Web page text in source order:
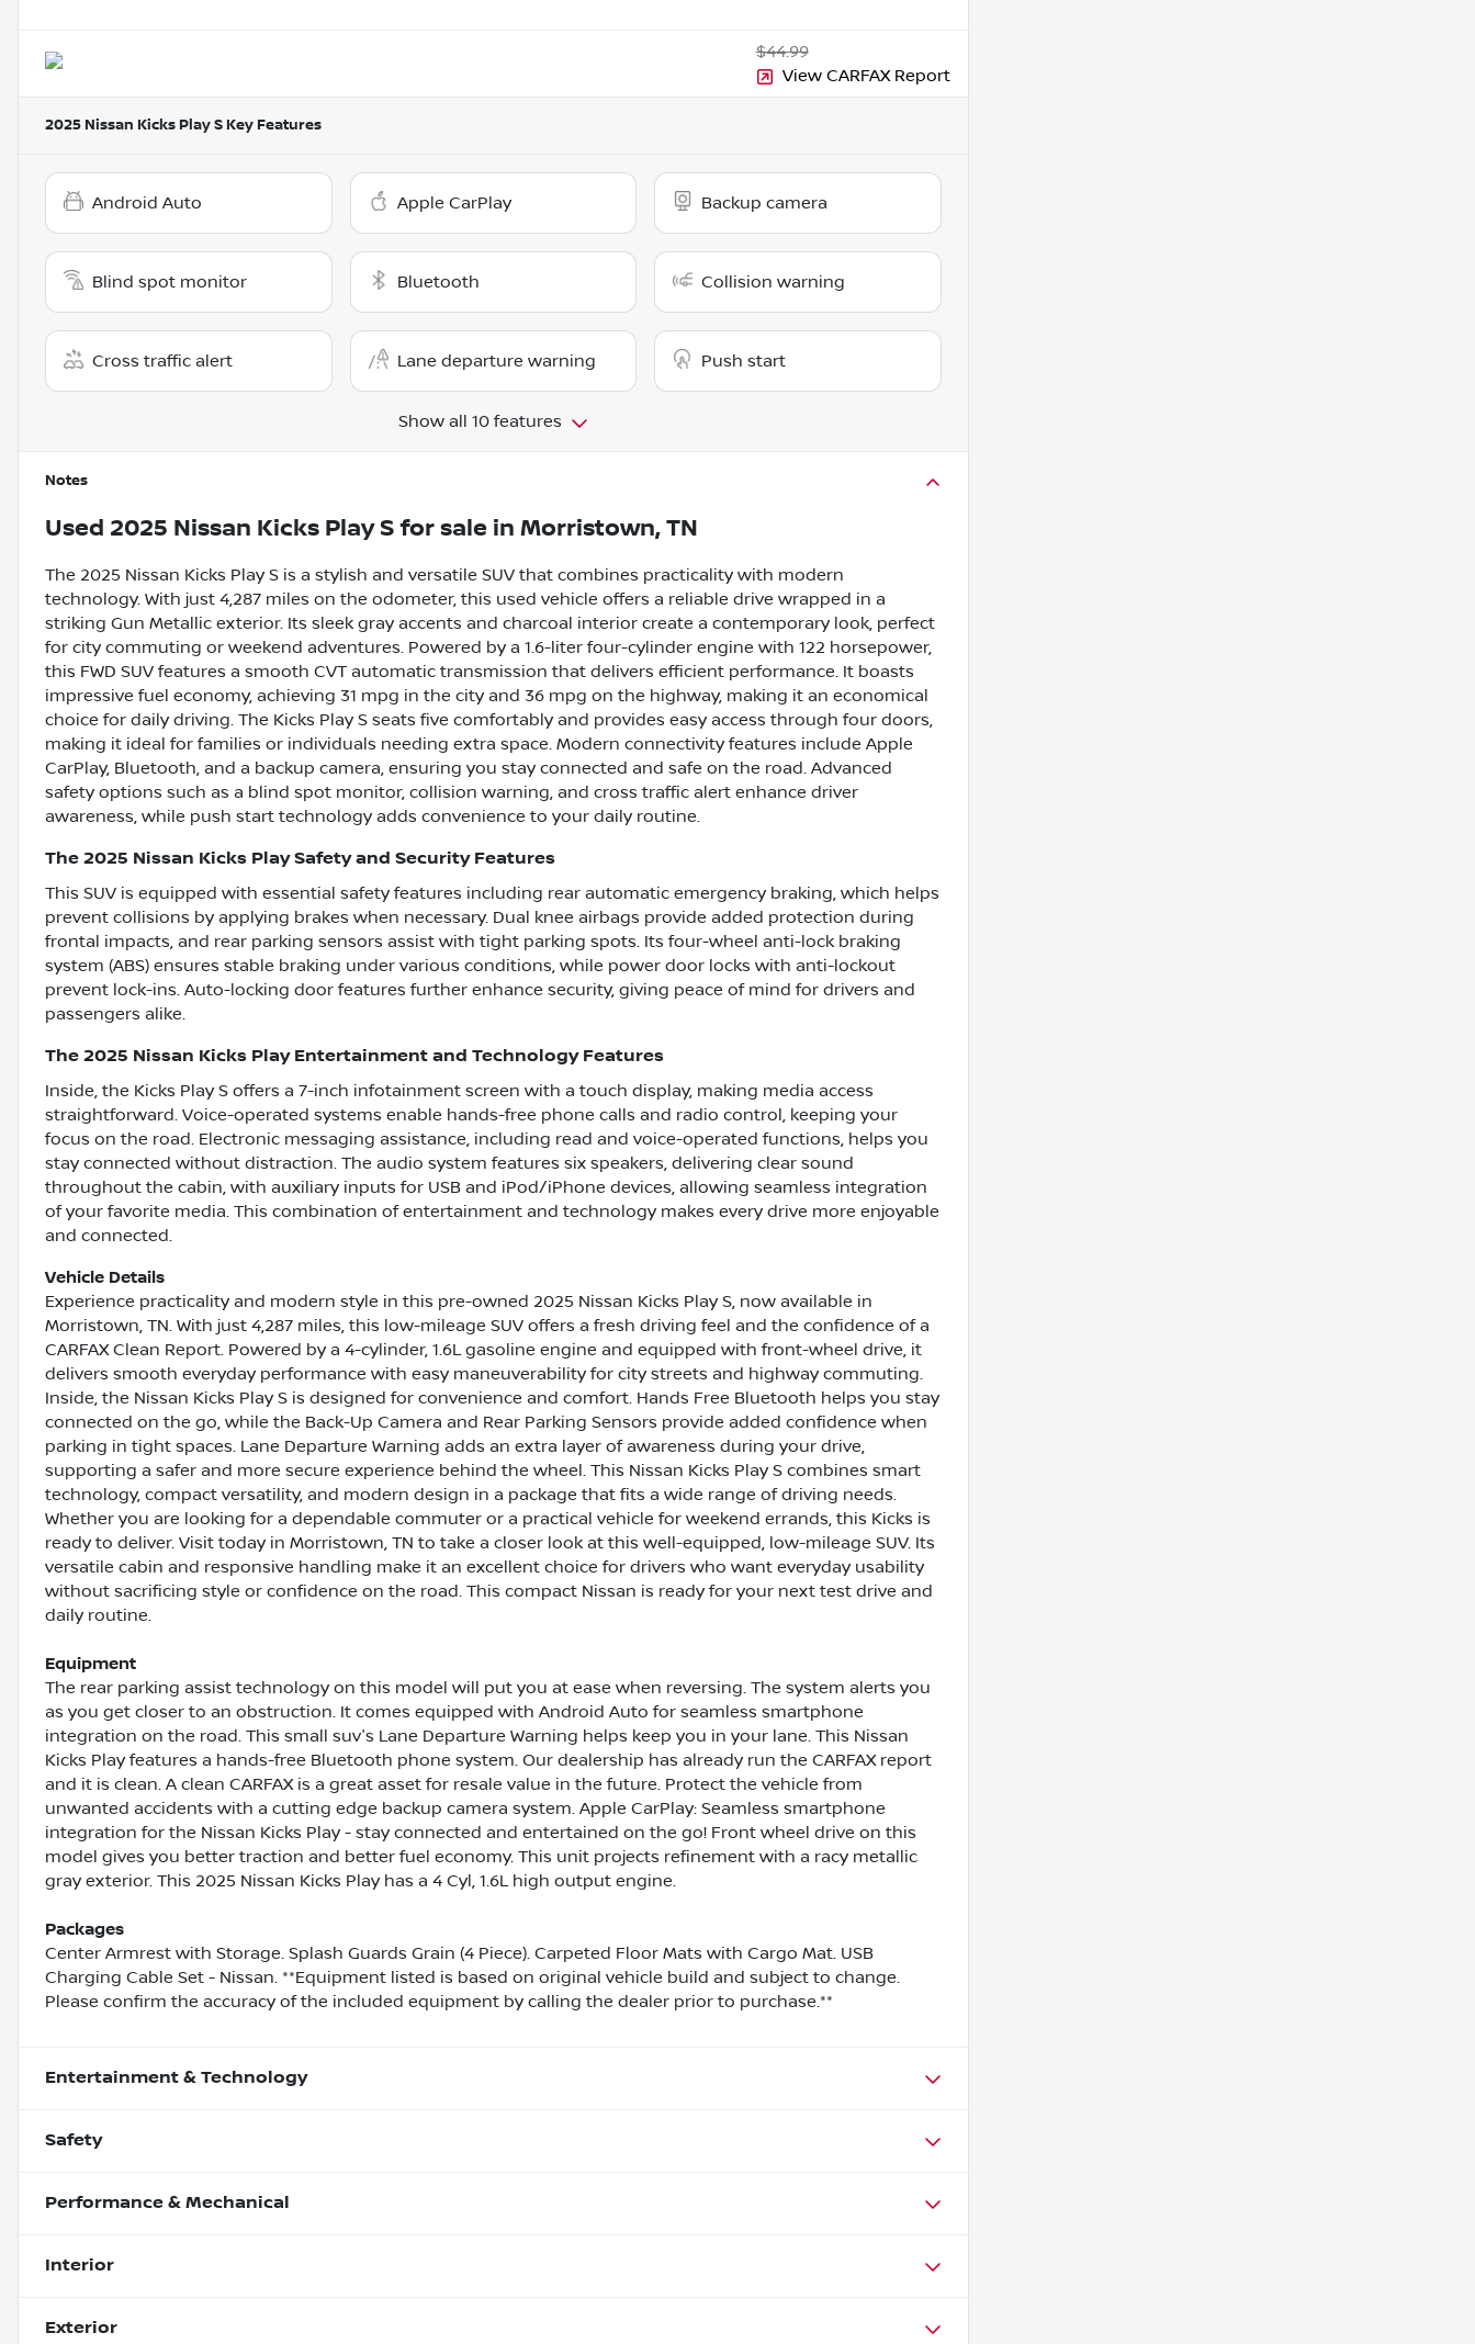
$44.99
View CARFAX Report
2025 Nissan Kicks Play S Key Features
Android Auto Apple CarPlay Backup camera
Blind spot monitor Bluetooth Collision warning
Cross traffic alert Lane departure warning Push start
Show all 10 features
Notes
Used 2025 Nissan Kicks Play S for sale in Morristown, TN
The 2025 Nissan Kicks Play S is a stylish and versatile SUV that combines practicality with modern
technology. With just 4,287 miles on the odometer, this used vehicle offers a reliable drive wrapped in a
striking Gun Metallic exterior. Its sleek gray accents and charcoal interior create a contemporary look, perfect
for city commuting or weekend adventures. Powered by a 1.6-liter four-cylinder engine with 122 horsepower,
this FWD SUV features a smooth CVT automatic transmission that delivers efficient performance. It boasts
impressive fuel economy, achieving 31 mpg in the city and 36 mpg on the highway, making it an economical
choice for daily driving. The Kicks Play S seats five comfortably and provides easy access through four doors,
making it ideal for families or individuals needing extra space. Modern connectivity features include Apple
CarPlay, Bluetooth, and a backup camera, ensuring you stay connected and safe on the road. Advanced
safety options such as a blind spot monitor, collision warning, and cross traffic alert enhance driver
awareness, while push start technology adds convenience to your daily routine.
The 2025 Nissan Kicks Play Safety and Security Features
This SUV is equipped with essential safety features including rear automatic emergency braking, which helps
prevent collisions by applying brakes when necessary. Dual knee airbags provide added protection during
frontal impacts, and rear parking sensors assist with tight parking spots. Its four-wheel anti-lock braking
system (ABS) ensures stable braking under various conditions, while power door locks with anti-lockout
prevent lock-ins. Auto-locking door features further enhance security, giving peace of mind for drivers and
passengers alike.
The 2025 Nissan Kicks Play Entertainment and Technology Features
Inside, the Kicks Play S offers a 7-inch infotainment screen with a touch display, making media access
straightforward. Voice-operated systems enable hands-free phone calls and radio control, keeping your
focus on the road. Electronic messaging assistance, including read and voice-operated functions, helps you
stay connected without distraction. The audio system features six speakers, delivering clear sound
throughout the cabin, with auxiliary inputs for USB and iPod/iPhone devices, allowing seamless integration
of your favorite media. This combination of entertainment and technology makes every drive more enjoyable
and connected.
Vehicle Details
Experience practicality and modern style in this pre-owned 2025 Nissan Kicks Play S, now available in
Morristown, TN. With just 4,287 miles, this low-mileage SUV offers a fresh driving feel and the confidence of a
CARFAX Clean Report. Powered by a 4-cylinder, 1.6L gasoline engine and equipped with front-wheel drive, it
delivers smooth everyday performance with easy maneuverability for city streets and highway commuting.
Inside, the Nissan Kicks Play S is designed for convenience and comfort. Hands Free Bluetooth helps you stay
connected on the go, while the Back-Up Camera and Rear Parking Sensors provide added confidence when
parking in tight spaces. Lane Departure Warning adds an extra layer of awareness during your drive,
supporting a safer and more secure experience behind the wheel. This Nissan Kicks Play S combines smart
technology, compact versatility, and modern design in a package that fits a wide range of driving needs.
Whether you are looking for a dependable commuter or a practical vehicle for weekend errands, this Kicks is
ready to deliver. Visit today in Morristown, TN to take a closer look at this well-equipped, low-mileage SUV. Its
versatile cabin and responsive handling make it an excellent choice for drivers who want everyday usability
without sacrificing style or confidence on the road. This compact Nissan is ready for your next test drive and
daily routine.
Equipment
The rear parking assist technology on this model will put you at ease when reversing. The system alerts you
as you get closer to an obstruction. It comes equipped with Android Auto for seamless smartphone
integration on the road. This small suv's Lane Departure Warning helps keep you in your lane. This Nissan
Kicks Play features a hands-free Bluetooth phone system. Our dealership has already run the CARFAX report
and it is clean. A clean CARFAX is a great asset for resale value in the future. Protect the vehicle from
unwanted accidents with a cutting edge backup camera system. Apple CarPlay: Seamless smartphone
integration for the Nissan Kicks Play - stay connected and entertained on the go! Front wheel drive on this
model gives you better traction and better fuel economy. This unit projects refinement with a racy metallic
gray exterior. This 2025 Nissan Kicks Play has a 4 Cyl, 1.6L high output engine.
Packages
Center Armrest with Storage. Splash Guards Grain (4 Piece). Carpeted Floor Mats with Cargo Mat. USB
Charging Cable Set - Nissan. **Equipment listed is based on original vehicle build and subject to change.
Please confirm the accuracy of the included equipment by calling the dealer prior to purchase.**
Entertainment & Technology
Safety
Performance & Mechanical
Interior
Exterior